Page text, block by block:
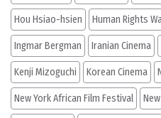
Hou Hsiao-hsien Human Rights
Ingmar Bergman Iranian Cinema
Kenji Mizoguchi Korean Cinema
New York African Film Festival